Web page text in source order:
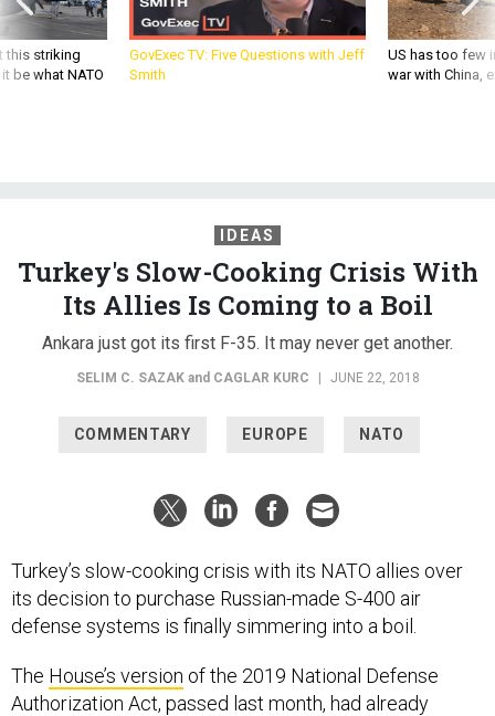
this striking
be what NATO
GovExec TV: Five Questions with Jeff
Smith
US has too few
war with China,
IDEAS
Turkey's Slow-Cooking Crisis With
Its Allies Is Coming to a Boil
Ankara just got its first F-35. It may never get another.
SELIM C. SAZAKand CAGLAR KURC | JUNE 22, 2018
COMMENTARY EUROPE NATO
Turkey’s slow-cooking crisis with its NATO allies over
its decision to purchase Russian-made S-400 air
defense systems is finally simmering into a boil.
The House’s version of the 2019 National Defense
Authorization Act, passed last month, had already